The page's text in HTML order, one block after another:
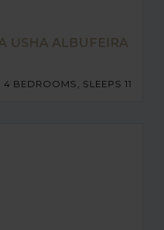
USHA ALBUFEIRA
4 BEDROOMS, SLEEPS 11